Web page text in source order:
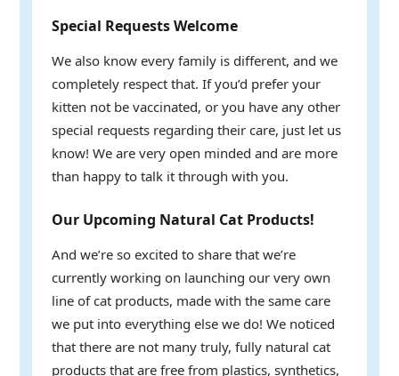
Special Requests Welcome
We also know every family is different, and we
completely respect that. If you’d prefer your
kitten not be vaccinated, or you have any other
special requests regarding their care, just let us
know! We are very open minded and are more
than happy to talk it through with you.
Our Upcoming Natural Cat Products!
And we’re so excited to share that we’re
currently working on launching our very own
line of cat products, made with the same care
we put into everything else we do! We noticed
that there are not many truly, fully natural cat
products that are free from plastics, synthetics,